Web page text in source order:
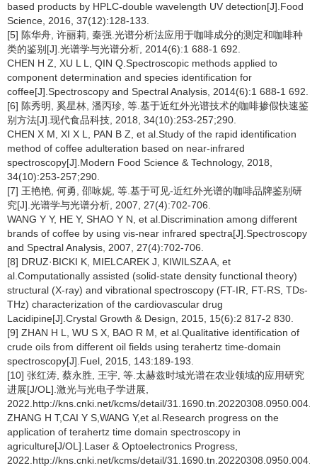
based products by HPLC-double wavelength UV detection[J].Food
Science, 2016, 37(12):128-133.
[5] 陈华舟, 许丽莉, 秦强.光谱分析法应用于咖啡成分的测定和咖啡种
类的鉴别[J].光谱学与光谱分析, 2014(6):1 688-1 692.
CHEN H Z, XU L L, QIN Q.Spectroscopic methods applied to
component determination and species identification for
coffee[J].Spectroscopy and Spectral Analysis, 2014(6):1 688-1 692.
[6] 陈秀明, 奚星林, 潘丙珍, 等.基于近红外光谱技术的咖啡掺假快速鉴
别方法[J].现代食品科技, 2018, 34(10):253-257;290.
CHEN X M, XI X L, PAN B Z, et al.Study of the rapid identification
method of coffee adulteration based on near-infrared
spectroscopy[J].Modern Food Science & Technology, 2018,
34(10):253-257;290.
[7] 王艳艳, 何勇, 邵咏妮, 等.基于可见-近红外光谱的咖啡品牌鉴别研
究[J].光谱学与光谱分析, 2007, 27(4):702-706.
WANG Y Y, HE Y, SHAO Y N, et al.Discrimination among different
brands of coffee by using vis-near infrared spectra[J].Spectroscopy
and Spectral Analysis, 2007, 27(4):702-706.
[8] DRUZ·BICKI K, MIELCAREK J, KIWILSZA A, et
al.Computationally assisted (solid-state density functional theory)
structural (X-ray) and vibrational spectroscopy (FT-IR, FT-RS, TDs-
THz) characterization of the cardiovascular drug
Lacidipine[J].Crystal Growth & Design, 2015, 15(6):2 817-2 830.
[9] ZHAN H L, WU S X, BAO R M, et al.Qualitative identification of
crude oils from different oil fields using terahertz time-domain
spectroscopy[J].Fuel, 2015, 143:189-193.
[10] 张红涛, 蔡永胜, 王宇, 等.太赫兹时域光谱在农业领域的应用研究
进展[J/OL].激光与光电子学进展,
2022.http://kns.cnki.net/kcms/detail/
ZHANG H T,CAI Y S,WANG Y,et al.Research progress on the
application of terahertz time domain spectroscopy in
agriculture[J/OL].Laser & Optoelectronics Progress,
2022.http://kns.cnki.net/kcms/detail/